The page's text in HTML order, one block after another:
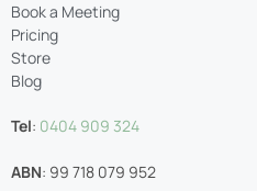
Book a Meeting
Pricing
Store
Blog
Tel: 0404 909 324
ABN: 99 718 079 952